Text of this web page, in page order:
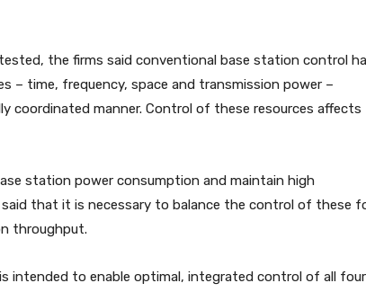
the firms said conventional base station control
– time, frequency, space and transmission power –
coordinated manner. Control of these resources affects
station power consumption and maintain high
that it is necessary to balance the control of these
throughput.
intended to enable optimal, integrated control of all four